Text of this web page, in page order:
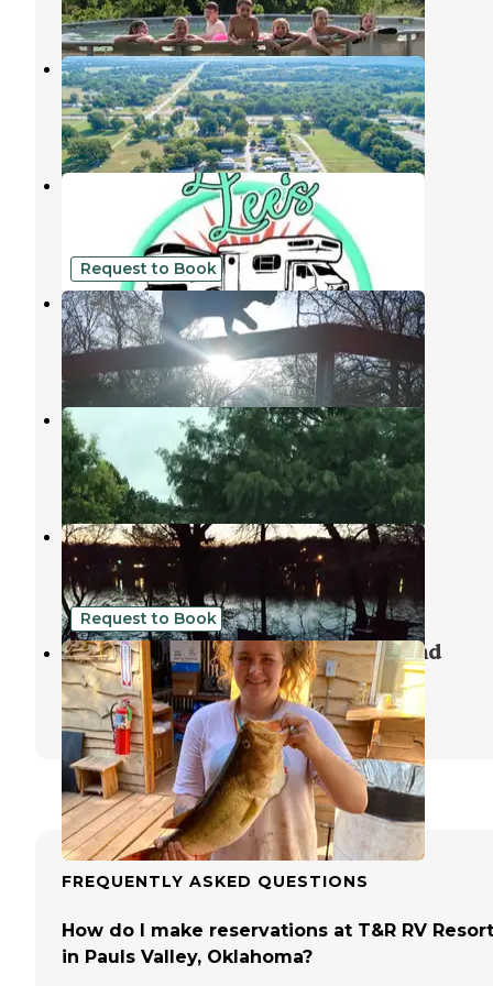
2 Reviews
7 Photos
The Falls RV Park
Davis,Oklahoma
1 Review
7 Photos
LinLee’s RV Park and Paddocks
Oklahoma
13 Photos
Request to Book
Mana Farm Davis
Davis,Oklahoma
5 Photos
Deer creek RV Park
Davis
Oklahoma
2 Reviews
5 Photos
Honey Creek Campground
Davis ,Oklahoma
2 Reviews
7 Photos
Request to Book
Soggy Bottom Trails & Campground
Pauls Valley
Oklahoma
2 Reviews
19 Photos
FREQUENTLY ASKED QUESTIONS
How do I make reservations at T&R RV Resort
in Pauls Valley, Oklahoma?